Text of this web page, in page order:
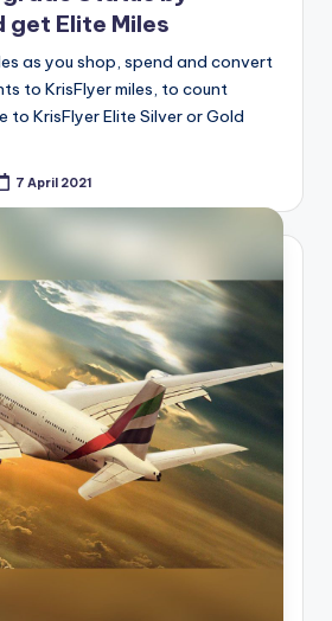
get Elite Miles
as you shop, spend and convert
to KrisFlyer miles, to count
to KrisFlyer Elite Silver or Gold
7 April 2021